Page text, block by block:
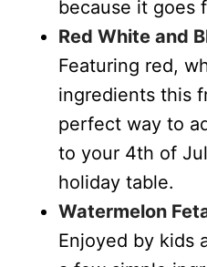
because it goes
Red White and
Featuring red,
ingredients this
perfect way to
to your 4th of
holiday table.
Watermelon
Enjoyed by kids